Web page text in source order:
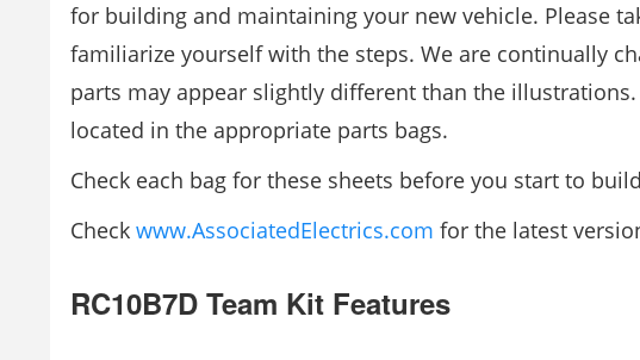
for building and maintaining your new vehicle. Please
familiarize yourself with the steps. We are continually
parts may appear slightly different than the
located in the appropriate parts bags.
Check each bag for these sheets before you start to
Check www.AssociatedElectrics.com for the latest
RC10B7D Team Kit Features